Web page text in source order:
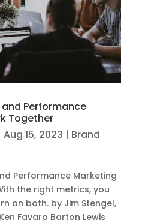
Performance
Together
Aug 15, 2023 | Brand
Performance Marketing
the right metrics, you
on both. by Jim Stengel,
Favaro Barton Lewis